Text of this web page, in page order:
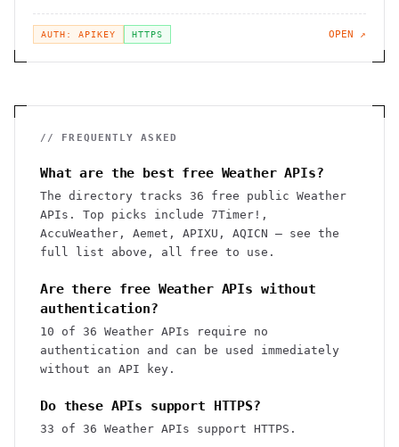
AUTH: APIKEY HTTPS OPEN ↗
// FREQUENTLY ASKED
What are the best free Weather APIs?
The directory tracks 36 free public Weather
APIs. Top picks include 7Timer!,
AccuWeather, Aemet, APIXU, AQICN — see the
full list above, all free to use.
Are there free Weather APIs without
authentication?
10 of 36 Weather APIs require no
authentication and can be used immediately
without an API key.
Do these APIs support HTTPS?
33 of 36 Weather APIs support HTTPS.